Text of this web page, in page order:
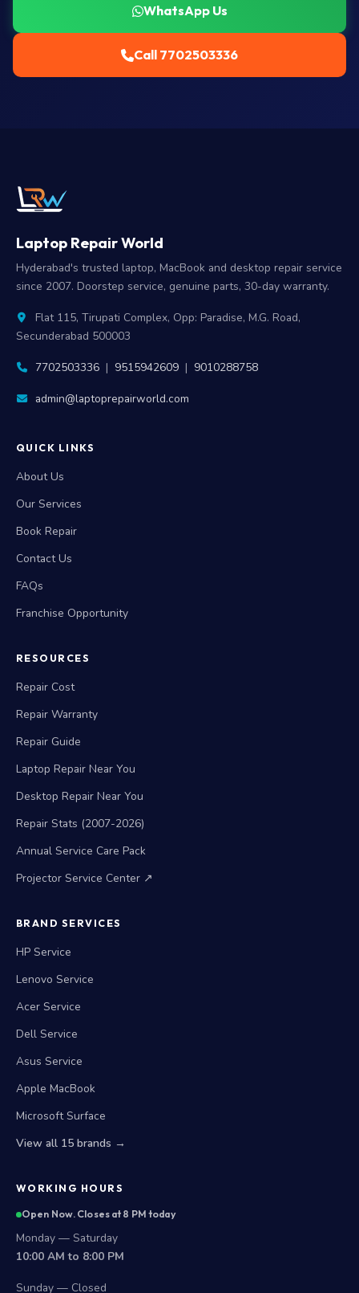
WhatsApp Us
Call 7702503336
Laptop Repair World
Hyderabad's trusted laptop, MacBook and desktop repair service
since 2007. Doorstep service, genuine parts, 30-day warranty.
Flat 115, Tirupati Complex, Opp: Paradise, M.G. Road,
Secunderabad 500003
7702503336 | 9515942609 | 9010288758
admin@laptoprepairworld.com
QUICK LINKS
About Us
Our Services
Book Repair
Contact Us
FAQs
Franchise Opportunity
RESOURCES
Repair Cost
Repair Warranty
Repair Guide
Laptop Repair Near You
Desktop Repair Near You
Repair Stats (2007-2026)
Annual Service Care Pack
Projector Service Center ↗
BRAND SERVICES
HP Service
Lenovo Service
Acer Service
Dell Service
Asus Service
Apple MacBook
Microsoft Surface
View all 15 brands →
WORKING HOURS
Open Now. Closes at 8 PM today
Monday — Saturday
10:00 AM to 8:00 PM
Sunday — Closed